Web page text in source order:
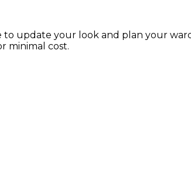
to update your look and plan your
minimal cost.